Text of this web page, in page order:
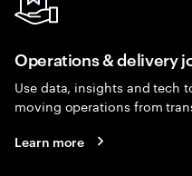
Operations & delivery
Use data, insights and tech
moving operations from
Learn more